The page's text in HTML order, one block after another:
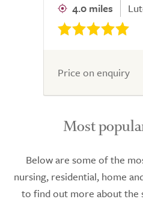
4.0 miles
Price on enquiry
Most
Below are some of the
nursing, residential, home
to find out more about the